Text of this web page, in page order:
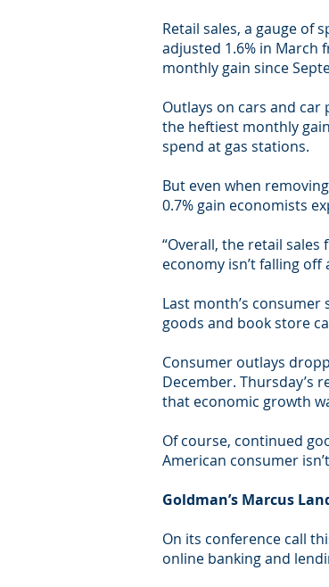
Retail sales, a gauge of
adjusted 1.6% in March
monthly gain since
Outlays on cars and
the heftiest monthly
spend at gas stations.
But even when
0.7% gain economists
“Overall, the retail
economy isn’t falling
Last month’s
goods and book store
Consumer outlays
December. Thursday’s
that economic growth
Of course, continued
American consumer
Goldman’s Marcus
On its conference call
online banking and